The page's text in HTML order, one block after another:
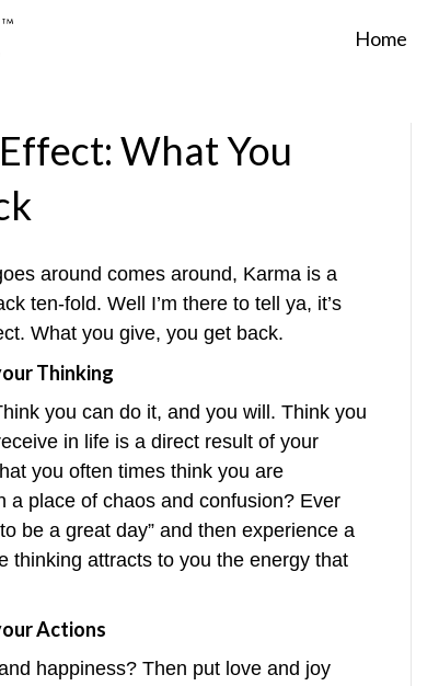
Home
What You
around comes around, Karma is a
ten-fold. Well I’m there to tell ya, it’s
What you give, you get back.
Thinking
you can do it, and you will. Think you
in life is a direct result of your
you often times think you are
a place of chaos and confusion? Ever
be a great day” and then experience a
thinking attracts to you the energy that
Actions
happiness? Then put love and joy